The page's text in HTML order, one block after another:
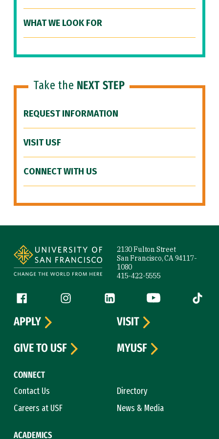
WHAT WE LOOK FOR
Take the NEXT STEP
REQUEST INFORMATION
VISIT USF
CONNECT WITH US
2130 Fulton Street
San Francisco, CA 94117-
1080
415-422-5555
Follow us
Facebook (link is external)
Instagram (link is external)
LinkedIn (link is external)
YouTube (link is
Tiktok
CONNECT
Contact Us
Directory
Careers at USF
News & Media
ACADEMICS
APPLY
VISIT
GIVE TO USF
MYUSF